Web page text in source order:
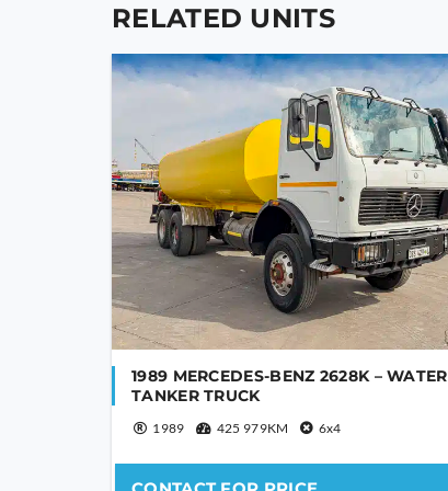
blank
RELATED UNITS
1989 MERCEDES-BENZ 2628K – WATER
TANKER TRUCK
1989 425 979KM 6x4